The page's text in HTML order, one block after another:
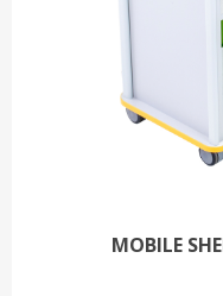
MOBILE